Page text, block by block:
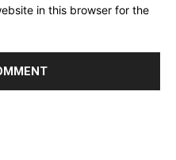
in this browser for the